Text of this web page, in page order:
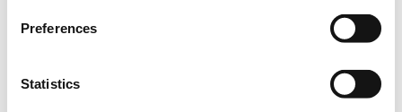
Preferences
Statistics